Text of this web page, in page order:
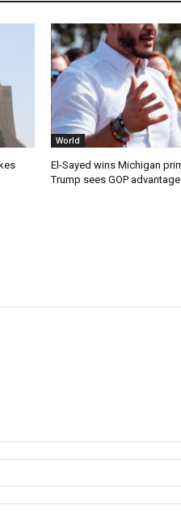
World
El-Sayed wins Michigan
Trump sees GOP advantage